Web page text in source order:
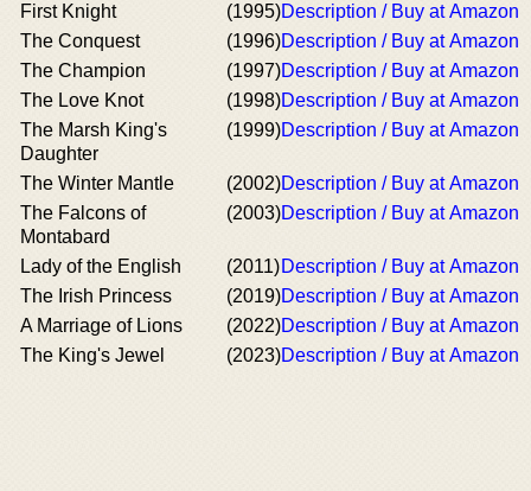
First Knight
(1995)Description / Buy at Amazon
The Conquest
(1996)Description / Buy at Amazon
The Champion
(1997)Description / Buy at Amazon
The Love Knot
(1998)Description / Buy at Amazon
The Marsh King's
Daughter
(1999)Description / Buy at Amazon
The Winter Mantle (2002)Description / Buy at Amazon
The Falcons of
Montabard
(2003)Description / Buy at Amazon
Lady of the English (2011)Description / Buy at Amazon
The Irish Princess
(2019)Description / Buy at Amazon
A Marriage of Lions
(2022)Description / Buy at Amazon
The King's Jewel
(2023)Description / Buy at Amazon